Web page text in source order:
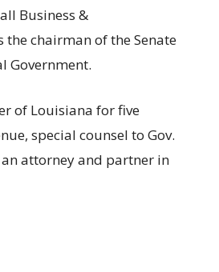
Business &
the chairman of the Senate
Government.
of Louisiana for five
special counsel to Gov.
an attorney and partner in